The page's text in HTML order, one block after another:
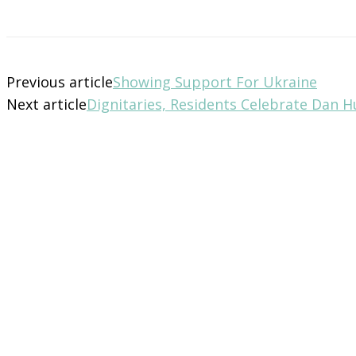
Previous articleShowing Support For Ukraine
Next articleDignitaries, Residents Celebrate Dan